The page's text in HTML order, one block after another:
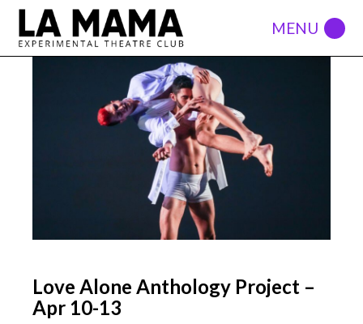
Love Alone Anthology Project –
Apr 10-13